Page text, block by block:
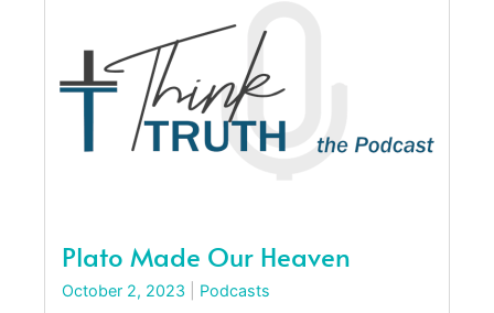
Plato Made Our Heaven
October 2, 2023 Podcasts